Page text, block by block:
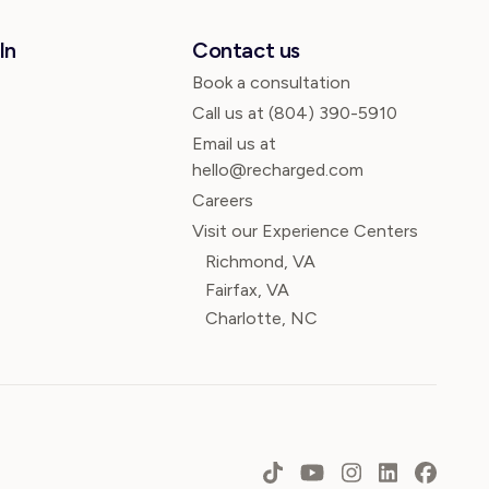
Contact us
Book a consultation
Call us at (804) 390-5910
Email us at
hello@recharged.com
Careers
Visit our Experience Centers
Richmond, VA
Fairfax, VA
Charlotte, NC
TikTokYouTubeInstagram
LinkedIn